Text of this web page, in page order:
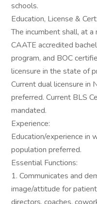
schools.
Education, License & Cert:
The incumbent shall, at a
CAATE accredited
program, and BOC
licensure in the state of
Current dual licensure in
preferred. Current BLS
mandated.
Experience:
Education/experience in
population preferred.
Essential Functions:
1. Communicates and
image/attitude for